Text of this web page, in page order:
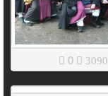
0 3090